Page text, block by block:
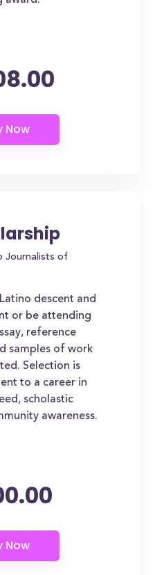
Journalists of
descent and
or be attending
reference
samples of work
Selection is
to a career in
scholastic
awareness.